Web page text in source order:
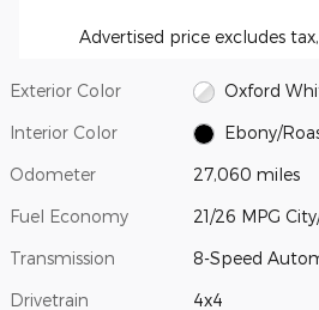
Advertised price excludes
Exterior Color Oxford
Interior Color Ebony/
Odometer 27,060 miles
Fuel Economy 21/26 MPG
Transmission 8-Speed
Drivetrain 4x4